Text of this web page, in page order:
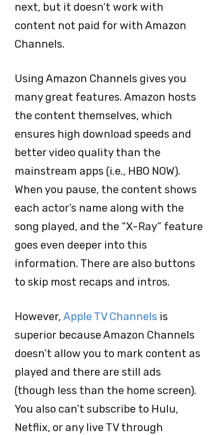
next, but it doesn’t work with
content not paid for with Amazon
Channels.
Using Amazon Channels gives you
many great features. Amazon hosts
the content themselves, which
ensures high download speeds and
better video quality than the
mainstream apps (i.e., HBO NOW).
When you pause, the content shows
each actor’s name along with the
song played, and the “X-Ray” feature
goes even deeper into this
information. There are also buttons
to skip most recaps and intros.
However, Apple TV Channels is
superior because Amazon Channels
doesn’t allow you to mark content as
played and there are still ads
(though less than the home screen).
You also can’t subscribe to Hulu,
Netflix, or any live TV through